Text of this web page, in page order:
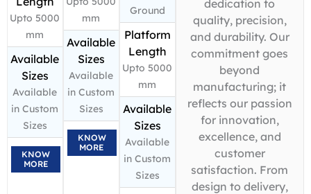
Upto 5000
mm
Available
Sizes
Available
in Custom
Sizes
KNOW
MORE
mm
Available
Sizes
Available
in Custom
Sizes
KNOW
MORE
Ground
Platform
Length
Upto 5000
mm
Available
Sizes
Available
in Custom
Sizes
dedication to
quality, precision,
and durability. Our
commitment goes
beyond
manufacturing; it
reflects our passion
for innovation,
excellence, and
customer
satisfaction. From
design to delivery,